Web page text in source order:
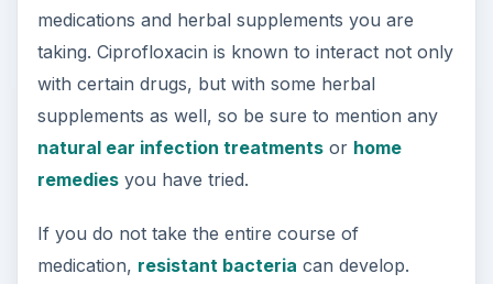
medications and herbal supplements you are
taking. Ciprofloxacin is known to interact not only
with certain drugs, but with some herbal
supplements as well, so be sure to mention any
natural ear infection treatmentsor home
remediesyou have tried.
If you do not take the entire course of
medication, resistant bacteria can develop.